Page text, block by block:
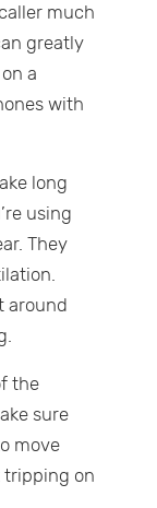
much
greatly
a
with
long
using
They
around
the
sure
move
on